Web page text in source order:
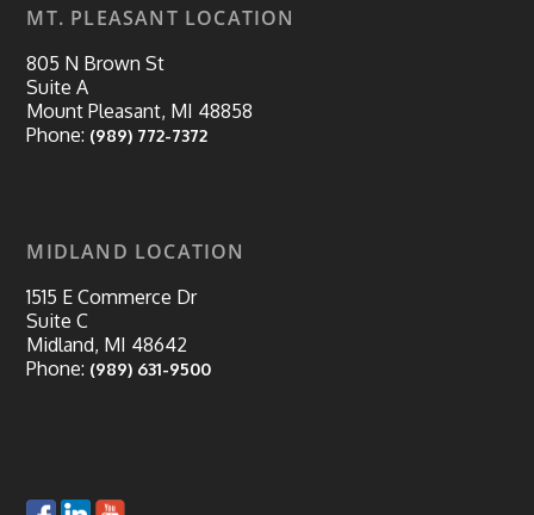
MT. PLEASANT LOCATION
805 N Brown St
Suite A
Mount Pleasant, MI 48858
Phone: (989) 772-7372
MIDLAND LOCATION
1515 E Commerce Dr
Suite C
Midland, MI 48642
Phone: (989) 631-9500